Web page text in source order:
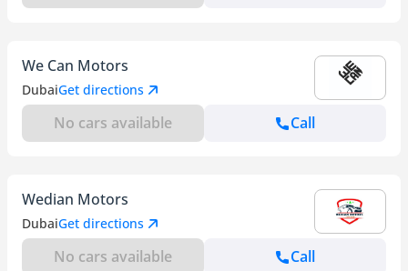
We Can Motors
DubaiGet directions
No cars available Call
Wedian Motors
DubaiGet directions
No cars available Call